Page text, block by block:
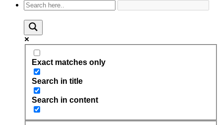
Exact matches only
Search in title
Search in content